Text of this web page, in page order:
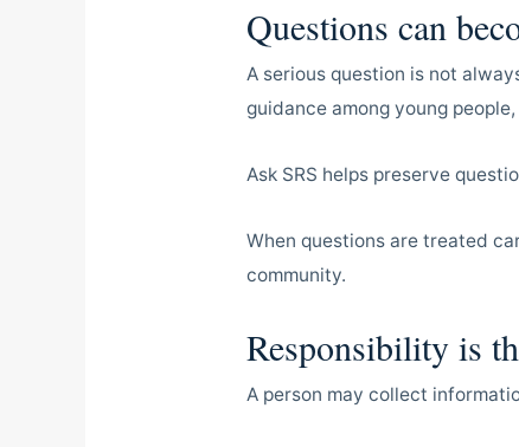
Questions can
A serious question is not
guidance among young
Ask SRS helps preserve
When questions are treated
community.
Responsibility is
A person may collect